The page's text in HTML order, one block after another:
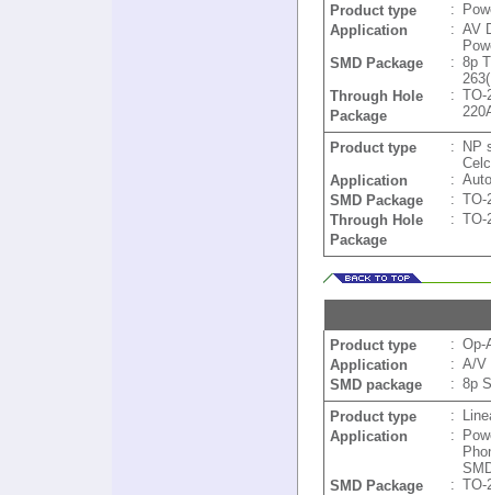
Product type :
Application
: AV
SMD Package
: 8p
Through Hole
Package
: TO-
Product type :
NP
Application
:
SMD Package
: TO-
Through Hole
Package
: TO-
Product type : Op-
Application
: A/V
SMD package
: 8p
Product type
:
Application
:
SMD Package
: TO-